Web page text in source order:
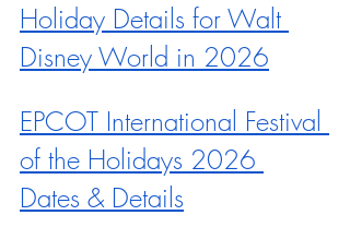
Holiday Details for Walt
Disney World in 2026
EPCOT International Festival
of the Holidays 2026
Dates & Details